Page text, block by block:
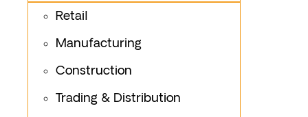
Retail
Manufacturing
Construction
Trading & Distribution